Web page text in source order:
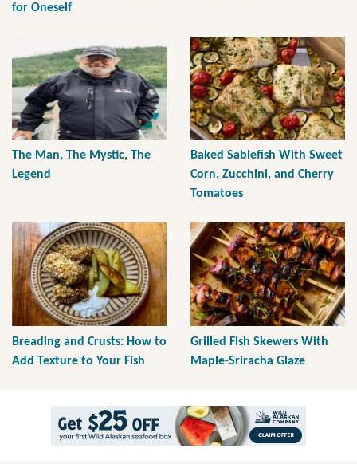
for Oneself
The Man, The Mystic, The
Legend
Baked Sablefish With Sweet
Corn, Zucchini, and Cherry
Tomatoes
Breading and Crusts: How to
Add Texture to Your Fish
Grilled Fish Skewers With
Maple-Sriracha Glaze